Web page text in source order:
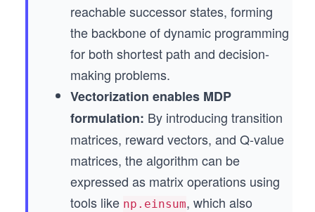
reachable successor states, forming
the backbone of dynamic programming
for both shortest path and decision-
making problems.
Vectorization enables MDP
formulation: By introducing transition
matrices, reward vectors, and Q-value
matrices, the algorithm can be
expressed as matrix operations using
tools like np.einsum, which also